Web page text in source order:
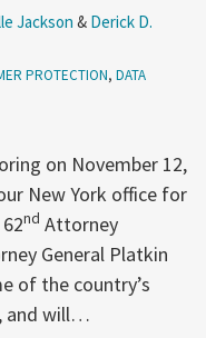
Jackson & Derick D.
PROTECTION, DATA
on November 12,
New York office for
nd Attorney
General Platkin
of the country’s
and will…